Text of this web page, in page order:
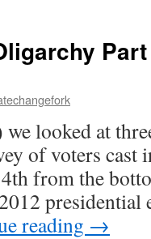
looked at
of voters
from the
presidential
reading →